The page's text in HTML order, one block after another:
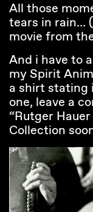
All those
tears in rain…
movie from
And i have to
my Spirit
a shirt stating
one, leave a
“Rutger
Collection